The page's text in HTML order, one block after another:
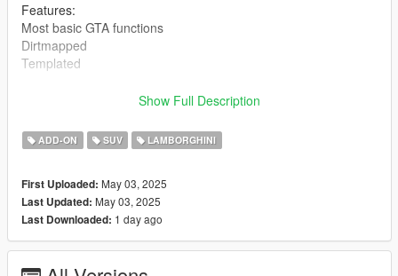
Features:
Most basic GTA functions
Dirtmapped
Templated
Installation for add-on:
1. Drag the folder (24lanzador) into dlcpacks
(mods>update>x64>dlcpacks)
add these lines under the previous line-
dlcpacks:/24lanzador/
Show Full Description
ADD-ON SUV LAMBORGHINI
First Uploaded: May 03, 2025
Last Updated: May 03, 2025
Last Downloaded: 1 day ago